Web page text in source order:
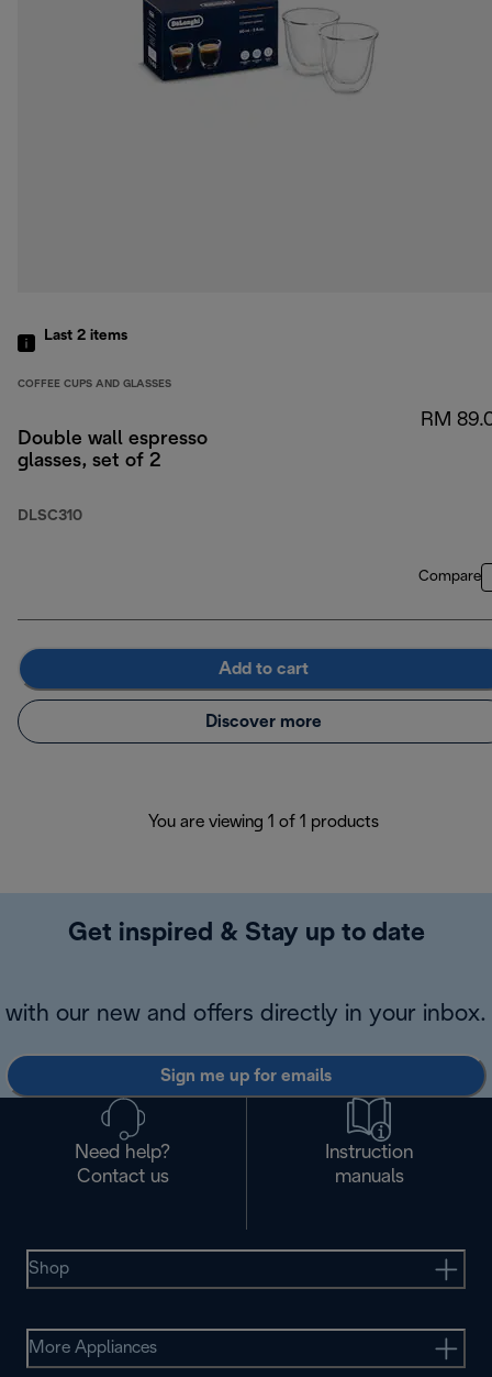
Last 2 items
COFFEE CUPS AND GLASSES
Double wall espresso
glasses, set of 2
DLSC310
RM
Compare
Add to cart
Discover more
You are viewing 1 of 1 products
Get inspired & Stay up to date
with our new and offers directly in your inbox.
Sign me up for emails
Need help?
Contact us
Instruction
manuals
Shop
More Appliances